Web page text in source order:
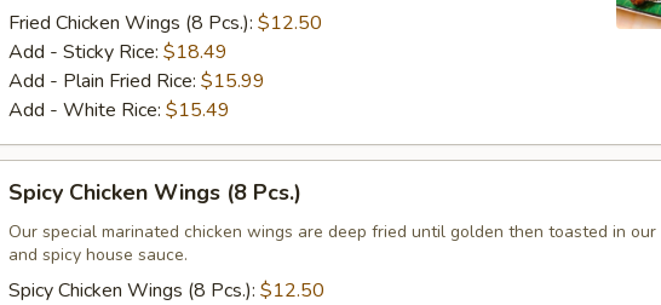
Pcs.)
Fried Chicken Wings (8 Pcs.): $12.50
Add - Sticky Rice: $18.49
Add - Plain Fried Rice: $15.99
Add - White Rice: $15.49
Chicken
Wings
Pcs.)
Spicy Chicken Wings (8 Pcs.)
Our special marinated chicken wings are deep fried until golden then toasted in
and spicy house sauce.
Spicy Chicken Wings (8 Pcs.): $12.50